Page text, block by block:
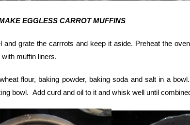
EGGLESS CARROT MUFFINS
and grate the carrrots and keep it aside. Preheat the
muffin liners.
flour, baking powder, baking soda and salt in a
bowl. Add curd and oil to it and whisk well until